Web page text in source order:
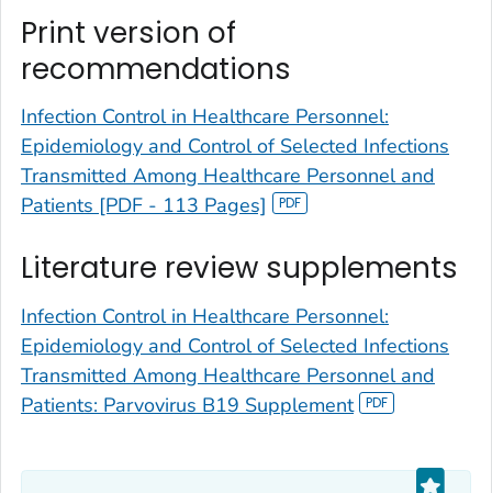
Print version of
recommendations
Infection Control in Healthcare Personnel:
Epidemiology and Control of Selected Infections
Transmitted Among Healthcare Personnel and
Patients [PDF - 113 Pages]
Literature review supplements
Infection Control in Healthcare Personnel:
Epidemiology and Control of Selected Infections
Transmitted Among Healthcare Personnel and
Patients: Parvovirus B19 Supplement